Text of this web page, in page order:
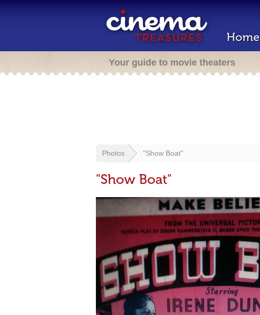
Home
Your guide to movie theaters
Photos "Show Boat"
"Show Boat"